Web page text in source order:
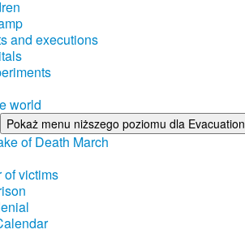
and executions
world
Pokaż menu niższego poziomu dla Evacuation
of Death March
of victims